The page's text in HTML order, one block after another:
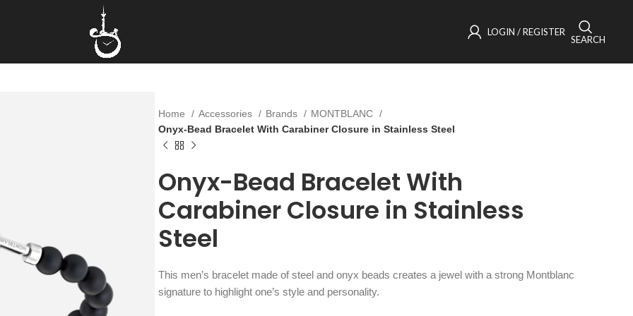
LOGIN / REGISTER
SEARCH
Home Accessories Brands
MONTBLANC
Onyx-Bead Bracelet With Carabiner Closure in Stainless Steel
Onyx-Bead Bracelet With
Carabiner Closure in Stainless
Steel
This men’s bracelet made of steel and onyx beads creates a jewel with a strong Montblanc
signature to highlight one’s style and personality.